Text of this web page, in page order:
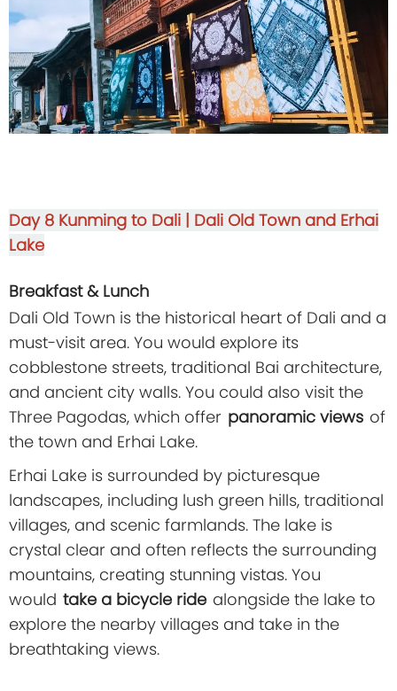
Day 8 Kunming to Dali | Dali Old Town and Erhai
Lake
Breakfast & Lunch
Dali Old Town is the historical heart of Dali and a
must-visit area. You would explore its
cobblestone streets, traditional Bai architecture,
and ancient city walls. You could also visit the
Three Pagodas, which offer panoramic views of
the town and Erhai Lake.
Erhai Lake is surrounded by picturesque
landscapes, including lush green hills, traditional
villages, and scenic farmlands. The lake is
crystal clear and often reflects the surrounding
mountains, creating stunning vistas. You
would take a bicycle ride alongside the lake to
explore the nearby villages and take in the
breathtaking views.